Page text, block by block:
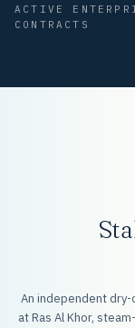
ACTIVE
CONTRACTS
An independent dry-
at Ras Al Khor,